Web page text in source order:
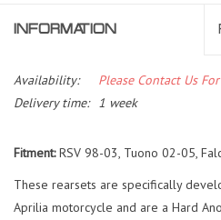
INFORMATION
Availability:
Please Contact Us
Delivery time:
1 week
Fitment:RSV 98-03, Tuono 02-05,
These rearsets are specifically
Aprilia motorcycle and are a Hard